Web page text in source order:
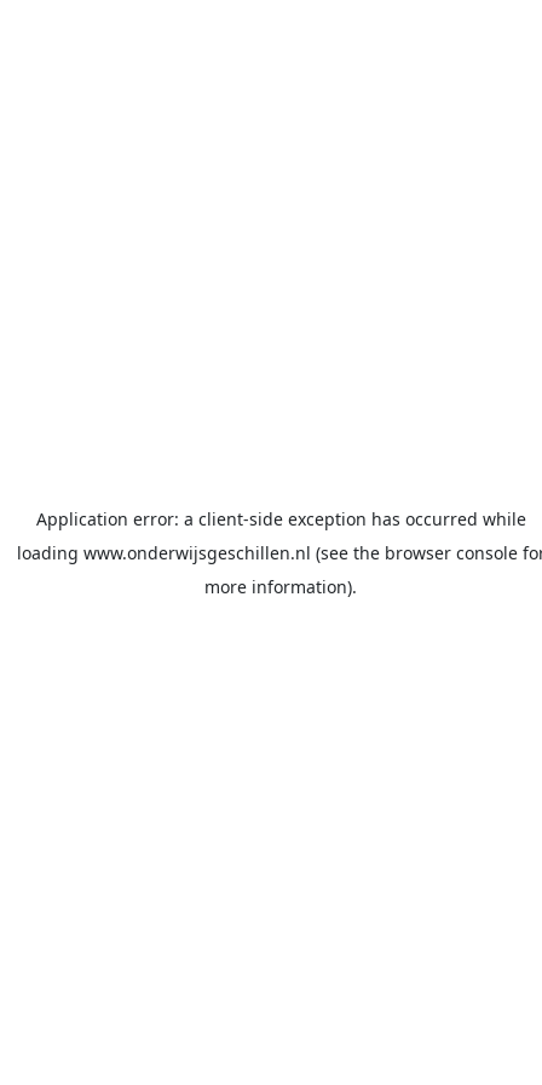
Application error: a client-side exception has occurred while
loading www.onderwijsgeschillen.nl (see the browser console
more information).